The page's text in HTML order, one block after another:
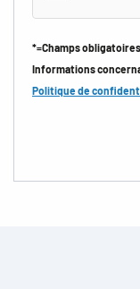
*=Champs obligatoires
Informations
Politique de